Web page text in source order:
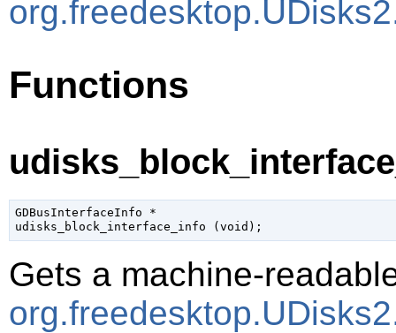
Functions
GDBusInterfaceInfo *
udisks_block_interface_info (void );
Gets a machine-